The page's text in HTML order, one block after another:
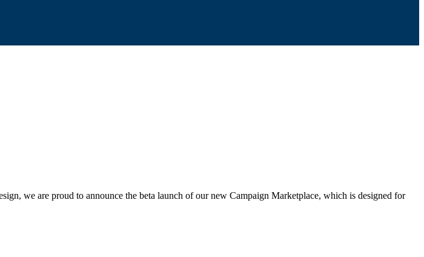
we are proud to announce the beta launch of our new Campaign Marketplace, which is designed for